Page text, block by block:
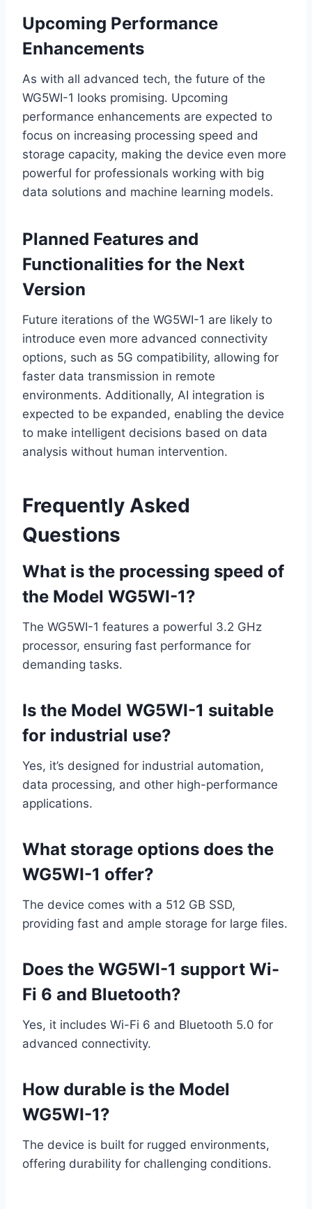
Upcoming Performance
Enhancements
As with all advanced tech, the future of the
WG5WI-1 looks promising. Upcoming
performance enhancements are expected to
focus on increasing processing speed and
storage capacity, making the device even more
powerful for professionals working with big
data solutions and machine learning models.
Planned Features and
Functionalities for the Next
Version
Future iterations of the WG5WI-1 are likely to
introduce even more advanced connectivity
options, such as 5G compatibility, allowing for
faster data transmission in remote
environments. Additionally, AI integration is
expected to be expanded, enabling the device
to make intelligent decisions based on data
analysis without human intervention.
Frequently Asked
Questions
What is the processing speed of
the Model WG5WI-1?
The WG5WI-1 features a powerful 3.2 GHz
processor, ensuring fast performance for
demanding tasks.
Is the Model WG5WI-1 suitable
for industrial use?
Yes, it’s designed for industrial automation,
data processing, and other high-performance
applications.
What storage options does the
WG5WI-1 offer?
The device comes with a 512 GB SSD,
providing fast and ample storage for large files.
Does the WG5WI-1 support Wi-
Fi 6 and Bluetooth?
Yes, it includes Wi-Fi 6 and Bluetooth 5.0 for
advanced connectivity.
How durable is the Model
WG5WI-1?
The device is built for rugged environments,
offering durability for challenging conditions.